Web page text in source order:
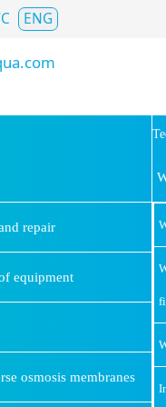
language
ENG
repair
equipment
osmosis membranes